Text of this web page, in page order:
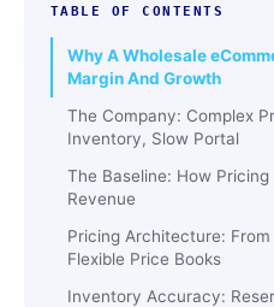
TABLE OF CONTENTS
Why A Wholesale
Margin And Growth
The Company: Complex
Inventory, Slow Portal
The Baseline: How
Revenue
Pricing Architecture:
Flexible Price Books
Inventory Accuracy: